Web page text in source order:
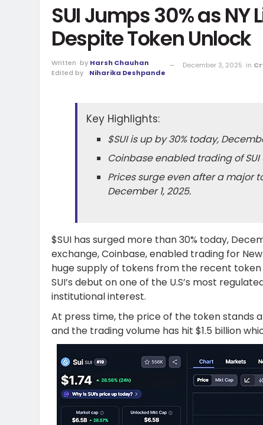
SUI Jumps 30% as
Despite Token Unlock
Written by Harsh Chauhan
Edited by
Niharika Deshpande
December 3, 2025 in
Key Highlights:
$SUI is up by 30% today,
Coinbase enabled trading of SUI
Prices surge even after a major
December 1, 2025.
$SUI has surged more than 30% today,
exchange, Coinbase, enabled trading for
huge supply of tokens from the recent token
SUI’s debut on one of the U.S’s most
institutional interest.
At press time, the price of the token stands
and the trading volume has hit $1.5 billion